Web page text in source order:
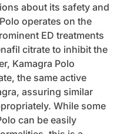
about its safety and
operates on the
ED treatments
citrate to inhibit the
Kamagra Polo
the same active
assuring similar
While some
can be easily